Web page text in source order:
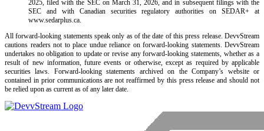
2025, filed with the SEC on March 31, 2026, and in subsequent filings with the
SEC and with Canadian securities regulatory authorities on SEDAR+ at
www.sedarplus.ca.
All forward-looking statements speak only as of the date of this press release. DevvStream
cautions readers not to place undue reliance on forward-looking statements. DevvStream
undertakes no obligation to update or revise any forward-looking statements, whether as a
result of new information, future events or otherwise, except as required by applicable
securities laws. Forward-looking statements archived on the Company’s website or
contained in prior communications are not reaffirmed by this press release and should not
be relied upon as current as of any later date.